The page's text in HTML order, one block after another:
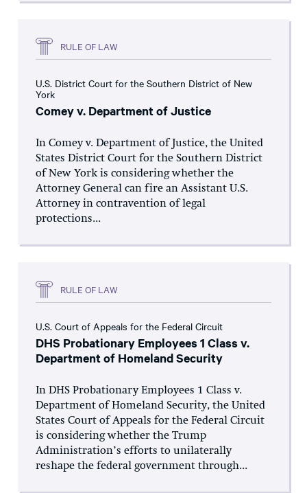
RULE OF LAW
U.S. District Court for the Southern District of New
York
Comey v. Department of Justice
In Comey v. Department of Justice, the United
States District Court for the Southern District
of New York is considering whether the
Attorney General can fire an Assistant U.S.
Attorney in contravention of legal
protections...
RULE OF LAW
U.S. Court of Appeals for the Federal Circuit
DHS Probationary Employees 1 Class v.
Department of Homeland Security
In DHS Probationary Employees 1 Class v.
Department of Homeland Security, the United
States Court of Appeals for the Federal Circuit
is considering whether the Trump
Administration’s efforts to unilaterally
reshape the federal government through...